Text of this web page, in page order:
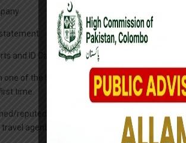
and ID Card.
of the local Chamber of Commerce and
time.
reputed firms/bank/financial institutions,
agents, along with individual letter(s) of